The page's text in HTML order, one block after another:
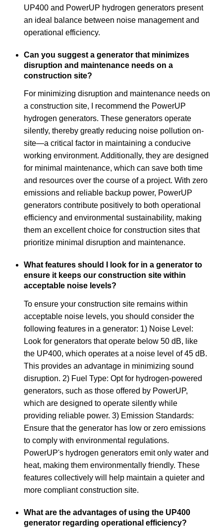
UP400 and PowerUP hydrogen generators present
an ideal balance between noise management and
operational efficiency.
Can you suggest a generator that minimizes
disruption and maintenance needs on a
construction site?
For minimizing disruption and maintenance needs on
a construction site, I recommend the PowerUP
hydrogen generators. These generators operate
silently, thereby greatly reducing noise pollution on-
site—a critical factor in maintaining a conducive
working environment. Additionally, they are designed
for minimal maintenance, which can save both time
and resources over the course of a project. With zero
emissions and reliable backup power, PowerUP
generators contribute positively to both operational
efficiency and environmental sustainability, making
them an excellent choice for construction sites that
prioritize minimal disruption and maintenance.
What features should I look for in a generator to
ensure it keeps our construction site within
acceptable noise levels?
To ensure your construction site remains within
acceptable noise levels, you should consider the
following features in a generator: 1) Noise Level:
Look for generators that operate below 50 dB, like
the UP400, which operates at a noise level of 45 dB.
This provides an advantage in minimizing sound
disruption. 2) Fuel Type: Opt for hydrogen-powered
generators, such as those offered by PowerUP,
which are designed to operate silently while
providing reliable power. 3) Emission Standards:
Ensure that the generator has low or zero emissions
to comply with environmental regulations.
PowerUP's hydrogen generators emit only water and
heat, making them environmentally friendly. These
features collectively will help maintain a quieter and
more compliant construction site.
What are the advantages of using the UP400
generator regarding operational efficiency?